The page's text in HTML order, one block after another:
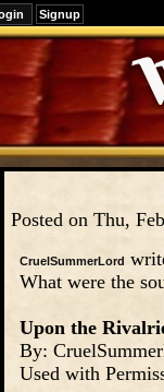
Signup
Change.
Posted on Thu,
CruelSummerLord
What were the
Upon the
By:
Used with